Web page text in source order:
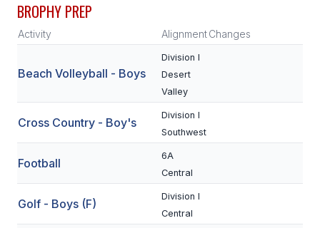
HISTORY
SCHOOLS
MEMBER DIRECTORY
CONFERENCE ALIGNMENT
NEWSLETTER
BROPHY PREP
Activity AlignmentChanges
Beach Volleyball - Boys
Division I
Desert
Valley
Cross Country - Boy's
Division I
Southwest
Football
6A
Central
Golf - Boys (F)
Division I
Central